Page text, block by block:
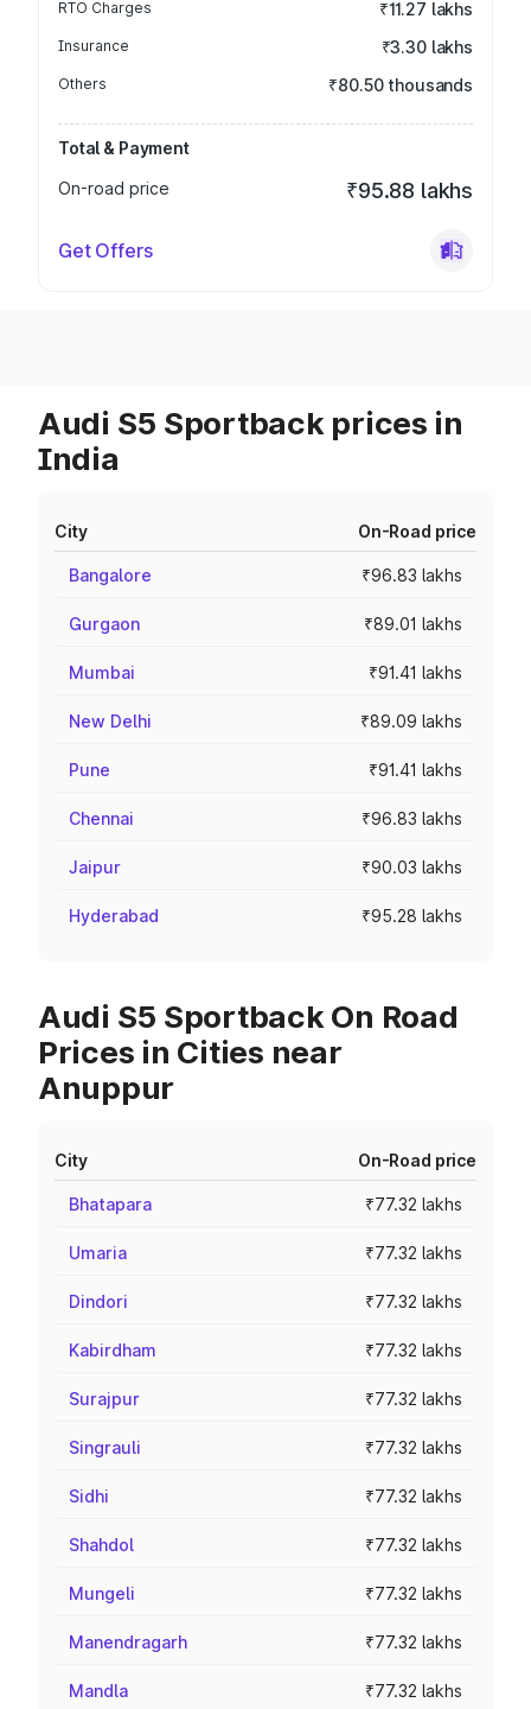
RTO Charges ₹11.27 lakhs
Insurance ₹3.30 lakhs
Others ₹80.50 thousands
Total & Payment
On-road price
₹95.88 lakhs
Get Offers
Audi S5 Sportback prices in
India
City On-Road price
Bangalore ₹96.83 lakhs
Gurgaon ₹89.01 lakhs
Mumbai ₹91.41 lakhs
New Delhi ₹89.09 lakhs
Pune ₹91.41 lakhs
Chennai ₹96.83 lakhs
Jaipur ₹90.03 lakhs
Hyderabad ₹95.28 lakhs
Audi S5 Sportback On Road
Prices in Cities near
Anuppur
City On-Road price
Bhatapara ₹77.32 lakhs
Umaria ₹77.32 lakhs
Dindori ₹77.32 lakhs
Kabirdham ₹77.32 lakhs
Surajpur ₹77.32 lakhs
Singrauli ₹77.32 lakhs
Sidhi ₹77.32 lakhs
Shahdol ₹77.32 lakhs
Mungeli ₹77.32 lakhs
Manendragarh ₹77.32 lakhs
Mandla ₹77.32 lakhs